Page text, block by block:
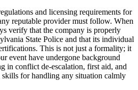
and licensing requirements for
reputable provider must follow. When
verify that the company is properly
State Police and that its individual
This is not just a formality; it
event have undergone background
in conflict de-escalation, first aid, and
for handling any situation calmly